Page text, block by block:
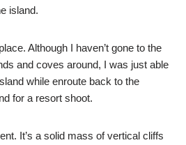
island.
Although I haven’t gone to the
and coves around, I was just able
while enroute back to the
for a resort shoot.
It’s a solid mass of vertical cliffs